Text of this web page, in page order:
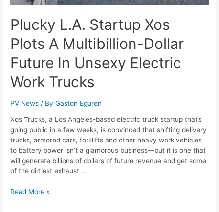
Plucky L.A. Startup Xos
Plots A Multibillion-Dollar
Future In Unsexy Electric
Work Trucks
PV News / ByGaston Eguren
Xos Trucks, a Los Angeles-based electric truck startup that’s
going public in a few weeks, is convinced that shifting delivery
trucks, armored cars, forklifts and other heavy work vehicles
to battery power isn’t a glamorous business—but it is one that
will generate billions of dollars of future revenue and get some
of the dirtiest exhaust …
Read More »